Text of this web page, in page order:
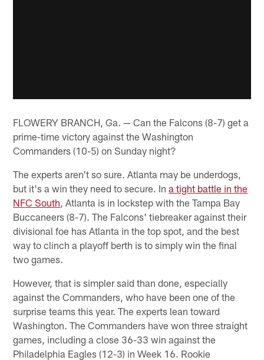
FLOWERY BRANCH, Ga. — Can the Falcons (8-7) get a
prime-time victory against the Washington
Commanders (10-5) on Sunday night?
The experts aren't so sure. Atlanta may be underdogs,
but it's a win they need to secure. Ina tight battle in the
NFC South , Atlanta is in lockstep with the Tampa Bay
Buccaneers (8-7). The Falcons' tiebreaker against their
divisional foe has Atlanta in the top spot, and the best
way to clinch a playoff berth is to simply win the final
two games.
However, that is simpler said than done, especially
against the Commanders, who have been one of the
surprise teams this year. The experts lean toward
Washington. The Commanders have won three straight
games, including a close 36-33 win against the
Philadelphia Eagles (12-3) in Week 16. Rookie